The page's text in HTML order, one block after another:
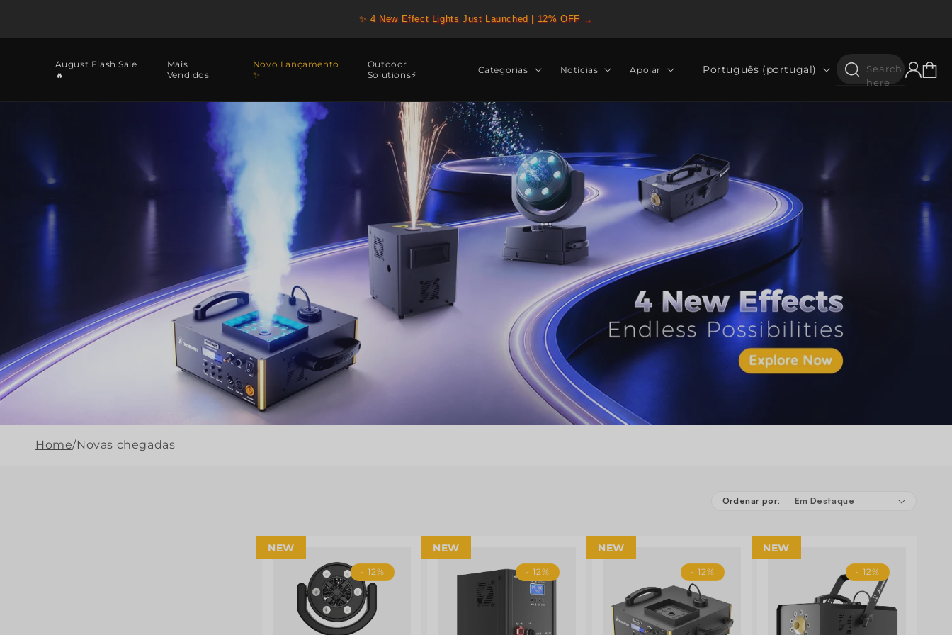
✨ 4 New Effect Lights Just Launched | 12% OFF →
August Flash Sale
🔥
Mais
Vendidos
Novo Lançamento
✨
Outdoor
Solutions⚡
Categorias Notícias Apoiar Idioma
Português (portugal)
Search
here
Iniciar
sessão
Carrinho
Shop Now
Home/Novas chegadas
Ordenar por:
NEW
- 12%
NEW
- 12%
NEW
- 12%
NEW
- 12%